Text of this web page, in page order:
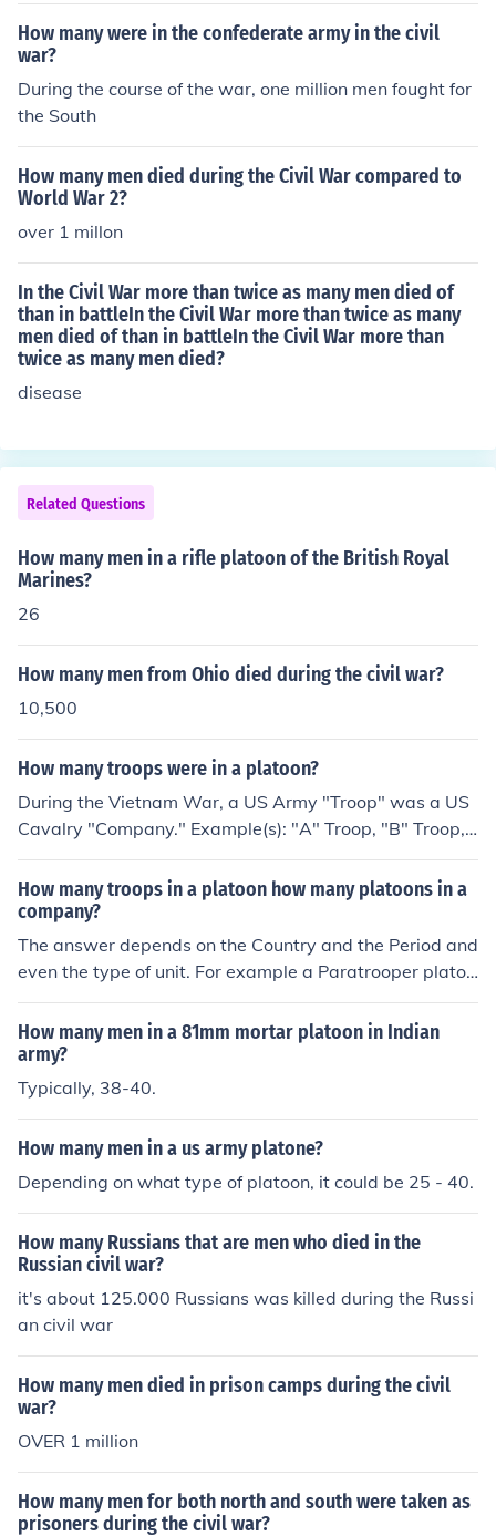
How many were in the confederate army in the civil
war?
During the course of the war, one million men fought for
the South
How many men died during the Civil War compared to
World War 2?
over 1 millon
In the Civil War more than twice as many men died of
than in battleIn the Civil War more than twice as many
men died of than in battleIn the Civil War more than
twice as many men died?
disease
Related Questions
How many men in a rifle platoon of the British Royal
Marines?
26
How many men from Ohio died during the civil war?
10,500
How many troops were in a platoon?
During the Vietnam War, a US Army "Troop" was a US
Cavalry "Company." Example(s): "A" Troop, "B" Troop,
"C" Troop, etc. The Australian Army in Vietnam called t
heir "Companies" a "Squadron", and called their "Plato
ons" a "Troop." (During the war) The US Army standard
"Infantry" Platoon was approximately forty men. An "A
rmor" platoon (in Vietnam) consisted of 5 Patton tanks
per platoon; with 20 tank crewmen per platoon...led by
How many troops in a platoon how many platoons in a
company?
The answer depends on the Country and the Period and
even the type of unit. For example a Paratrooper platoo
n is smaller than an Infantry Platoon. For WW2 US infa
ntry Division, the Platoon consisted of 3 Squads of 9 to
12 men per squad.
How many men in a 81mm mortar platoon in Indian
army?
Typically, 38-40.
How many men in a us army platone?
Depending on what type of platoon, it could be 25 - 40.
How many Russians that are men who died in the
Russian civil war?
it's about 125.000 Russians was killed during the Russi
an civil war
How many men died in prison camps during the civil
war?
OVER 1 million
How many men for both north and south were taken as
prisoners during the civil war?